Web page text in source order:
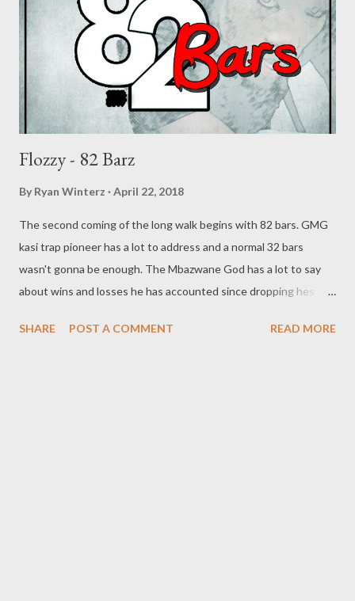
Flozzy - 82 Barz
By Ryan Winterz April 22, 2018
The second coming of the long walk begins with 82 bars. GMG
kasi trap pioneer has a lot to address and a normal 32 bars
wasn't gonna be enough. The Mbazwane God has a lot to say
about wins and losses he has accounted since dropping hes
OPTIONS BELOW DOWNLOAD (SliqourOnLife)
SHARE POST A COMMENT READ MORE